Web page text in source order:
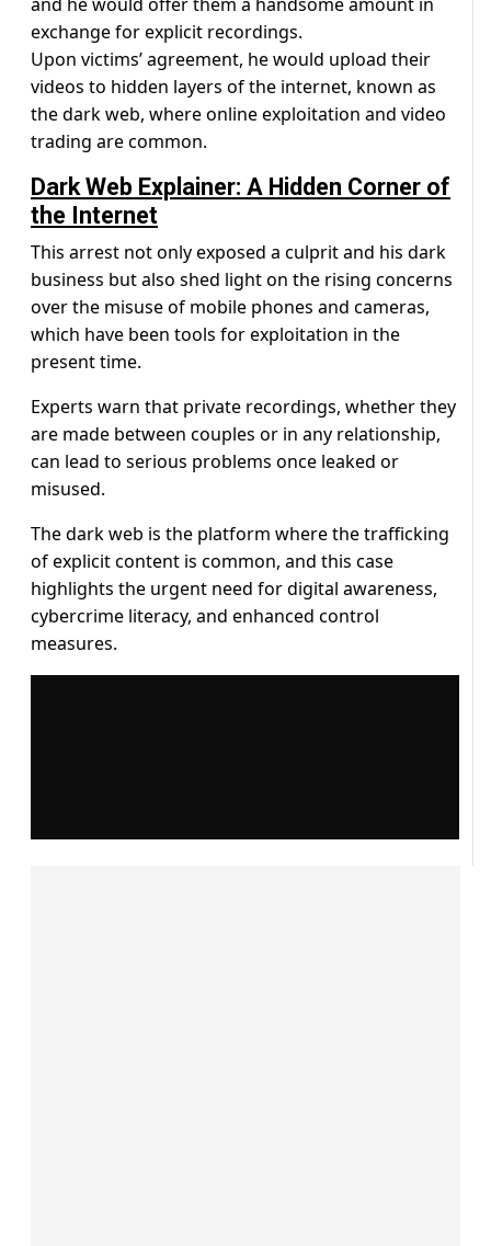
exchange for explicit recordings.
Upon victims’ agreement, he would upload their
videos to hidden layers of the internet, known as
the dark web, where online exploitation and video
trading are common.
Dark Web Explainer: A Hidden Corner of
the Internet
This arrest not only exposed a culprit and his dark
business but also shed light on the rising concerns
over the misuse of mobile phones and cameras,
which have been tools for exploitation in the
present time.
Experts warn that private recordings, whether they
are made between couples or in any relationship,
can lead to serious problems once leaked or
misused.
The dark web is the platform where the trafficking
of explicit content is common, and this case
highlights the urgent need for digital awareness,
cybercrime literacy, and enhanced control
measures.